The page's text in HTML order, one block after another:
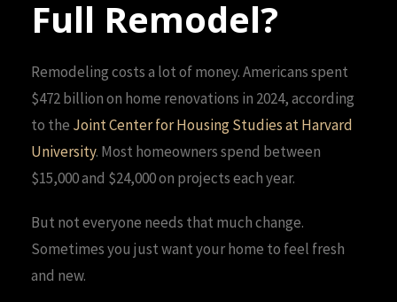
Full Remodel?
Remodeling costs a lot of money. Americans spent
$472 billion on home renovations in 2024, according
to the Joint Center for Housing Studies at Harvard
University. Most homeowners spend between
$15,000 and $24,000 on projects each year.
But not everyone needs that much change.
Sometimes you just want your home to feel fresh
and new.